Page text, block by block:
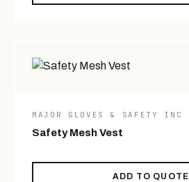
MAJOR GLOVES & SAFETY INC
Safety Mesh Vest
ADD TO QUOTE